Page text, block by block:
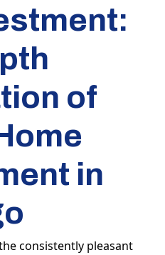
of
in
consistently pleasant